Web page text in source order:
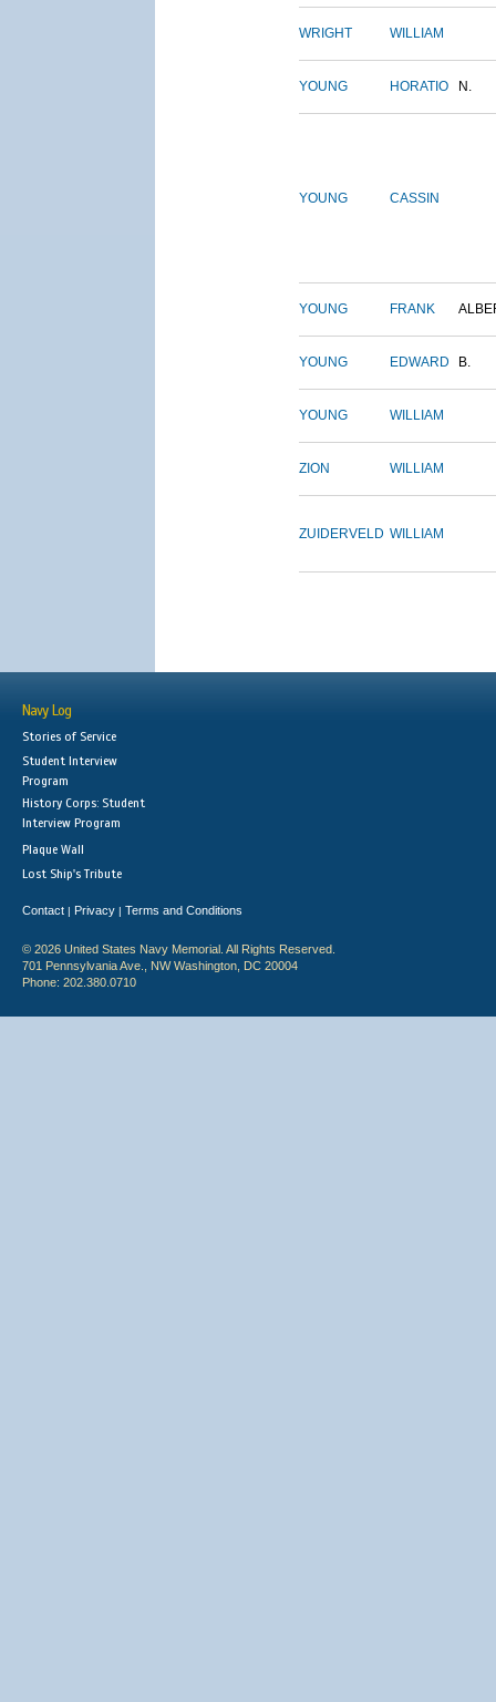
WRIGHT WILLIAM
YOUNG HORATIO N.
YOUNG CASSIN
YOUNG FRANK
YOUNG EDWARD B.
YOUNG WILLIAM
ZION WILLIAM
ZUIDERVELD WILLIAM
Navy Log
Stories of Service
Student Interview
Program
History Corps: Student
Interview Program
Plaque Wall
Lost Ship's Tribute
Contact | Privacy | Terms and Conditions
© 2026 United States Navy Memorial. All Rights Reserved.
701 Pennsylvania Ave., NW Washington, DC 20004
Phone: 202.380.0710